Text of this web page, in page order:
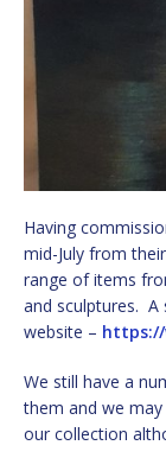
Having
mid-July from
range of items
and sculptures. A
website –
We still have a
them and we
our collection